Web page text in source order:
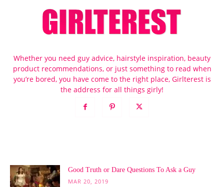
Whether you need guy advice, hairstyle inspiration, beauty
product recommendations, or just something to read when
you’re bored, you have come to the right place, Girlterest is
the address for all things girly!
Good Truth or Dare Questions To Ask a Guy
MAR 20, 2019